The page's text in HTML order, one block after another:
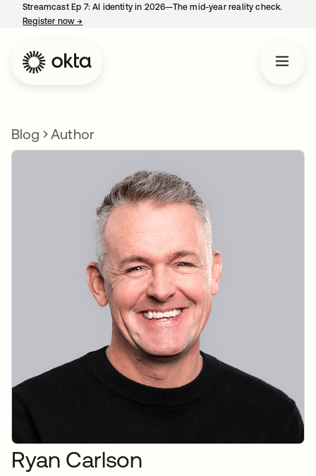
Streamcast Ep 7: AI identity in 2026—The mid-year reality check.
Register now→
Blog Author
Ryan Carlson